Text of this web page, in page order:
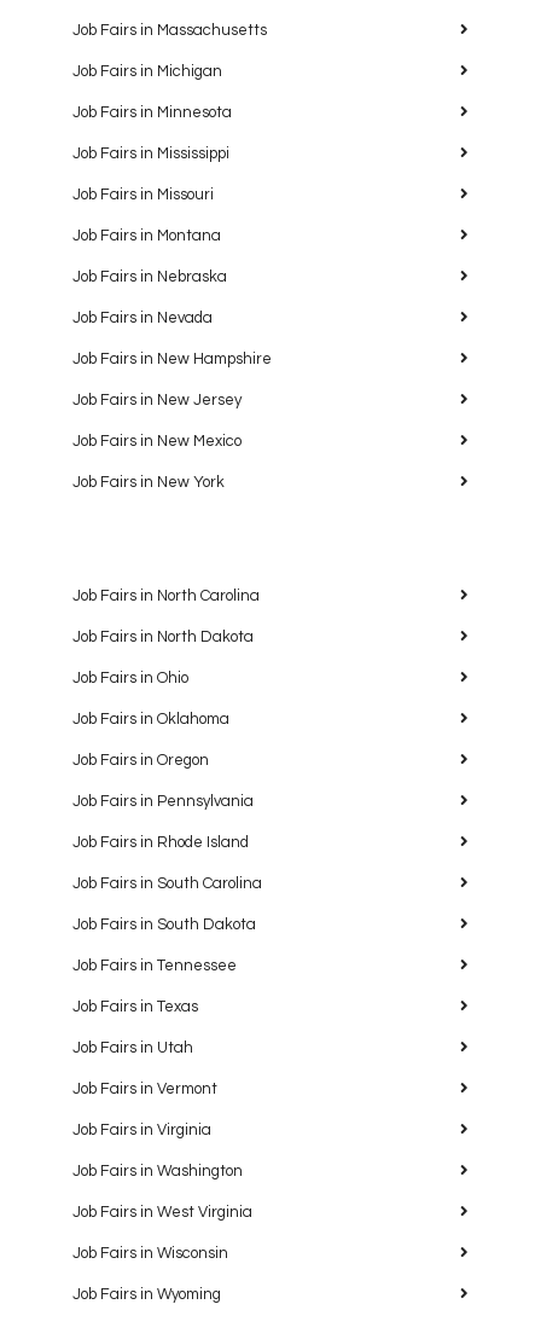
Job Fairs in Massachusetts
Job Fairs in Michigan
Job Fairs in Minnesota
Job Fairs in Mississippi
Job Fairs in Missouri
Job Fairs in Montana
Job Fairs in Nebraska
Job Fairs in Nevada
Job Fairs in New Hampshire
Job Fairs in New Jersey
Job Fairs in New Mexico
Job Fairs in New York
Job Fairs in North Carolina
Job Fairs in North Dakota
Job Fairs in Ohio
Job Fairs in Oklahoma
Job Fairs in Oregon
Job Fairs in Pennsylvania
Job Fairs in Rhode Island
Job Fairs in South Carolina
Job Fairs in South Dakota
Job Fairs in Tennessee
Job Fairs in Texas
Job Fairs in Utah
Job Fairs in Vermont
Job Fairs in Virginia
Job Fairs in Washington
Job Fairs in West Virginia
Job Fairs in Wisconsin
Job Fairs in Wyoming